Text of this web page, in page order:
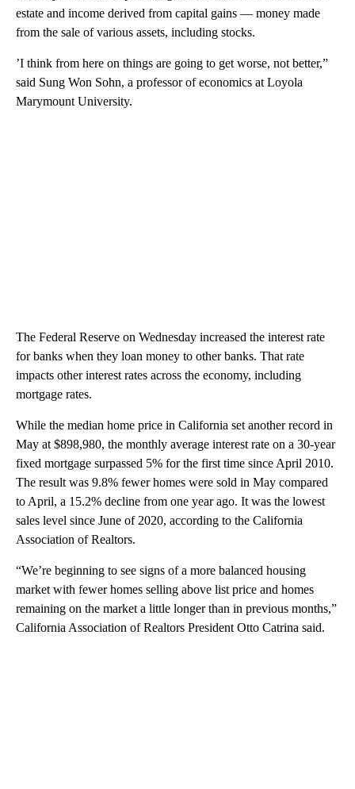
estate and income derived from capital gains — money made
from the sale of various assets, including stocks.
’I think from here on things are going to get worse, not better,”
said Sung Won Sohn, a professor of economics at Loyola
Marymount University.
The Federal Reserve on Wednesday increased the interest rate
for banks when they loan money to other banks. That rate
impacts other interest rates across the economy, including
mortgage rates.
While the median home price in California set another record in
May at $898,980, the monthly average interest rate on a 30-year
fixed mortgage surpassed 5% for the first time since April 2010.
The result was 9.8% fewer homes were sold in May compared
to April, a 15.2% decline from one year ago. It was the lowest
sales level since June of 2020, according to the California
Association of Realtors.
“We’re beginning to see signs of a more balanced housing
market with fewer homes selling above list price and homes
remaining on the market a little longer than in previous months,”
California Association of Realtors President Otto Catrina said.